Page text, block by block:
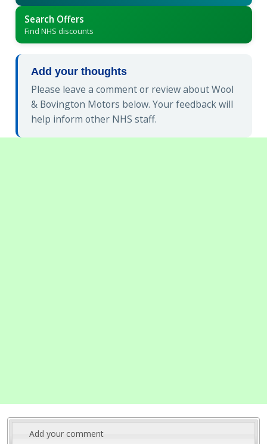
Search Offers
Find NHS discounts
Add your thoughts
Please leave a comment or review about Wool
& Bovington Motors below. Your feedback will
help inform other NHS staff.
Add your comment